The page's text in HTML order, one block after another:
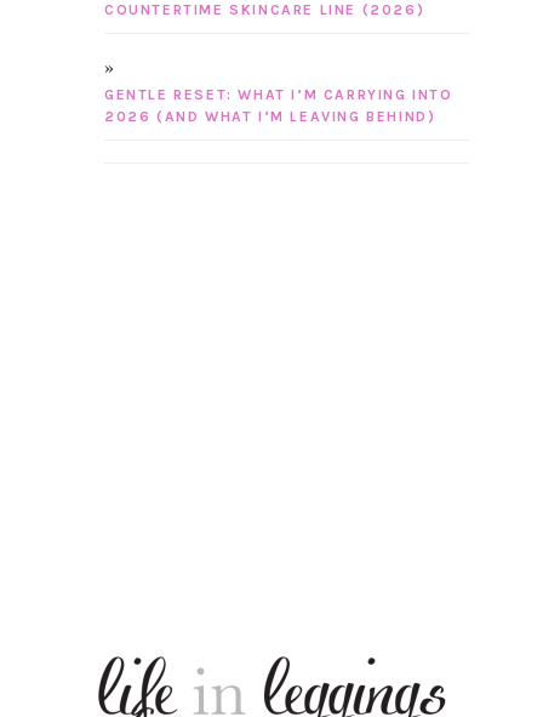
COUNTERTIME SKINCARE LINE (2026)
GENTLE RESET: WHAT I’M CARRYING INTO
2026 (AND WHAT I’M LEAVING BEHIND)